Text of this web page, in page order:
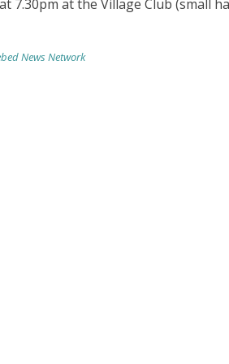
7.30pm at the Village Club (small
News Network